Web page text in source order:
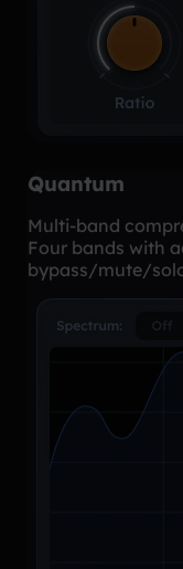
Quantum
Multi-band
Four bands with
bypass/mute/